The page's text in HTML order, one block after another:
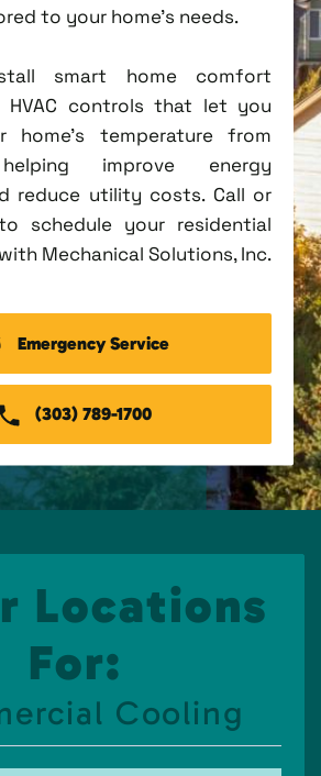
to your home's needs.
smart home comfort
HVAC controls that let you
home's temperature from
improve energy
reduce utility costs. Call or
schedule your residential
Mechanical Solutions, Inc.
Emergency Service
(303) 789-1700
Locations
For:
Cooling